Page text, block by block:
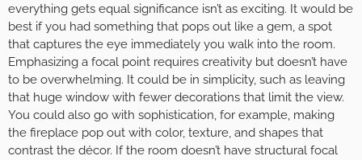
everything gets equal significance isn’t as exciting. It would be
best if you had something that pops out like a gem, a spot
that captures the eye immediately you walk into the room.
Emphasizing a focal point requires creativity but doesn’t have
to be overwhelming. It could be in simplicity, such as leaving
that huge window with fewer decorations that limit the view.
You could also go with sophistication, for example, making
the fireplace pop out with color, texture, and shapes that
contrast the décor. If the room doesn’t have structural focal